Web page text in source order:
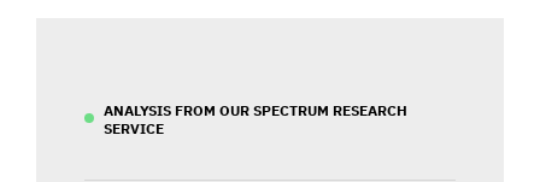
ANALYSIS FROM OUR SPECTRUM RESEARCH
SERVICE